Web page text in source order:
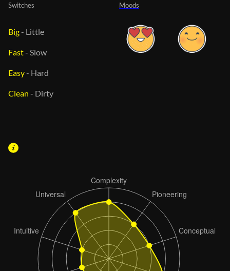
Moods
Switches
Big- Little
Fast- Slow
Easy- Hard
Clean - Dirty